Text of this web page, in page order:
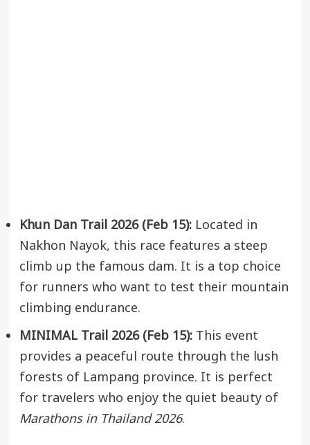
Khun Dan Trail 2026 (Feb 15):Located in
Nakhon Nayok, this race features a steep
climb up the famous dam. It is a top choice
for runners who want to test their mountain
climbing endurance.
MINIMAL Trail 2026 (Feb 15):This event
provides a peaceful route through the lush
forests of Lampang province. It is perfect
for travelers who enjoy the quiet beauty of
Marathons in Thailand 2026.